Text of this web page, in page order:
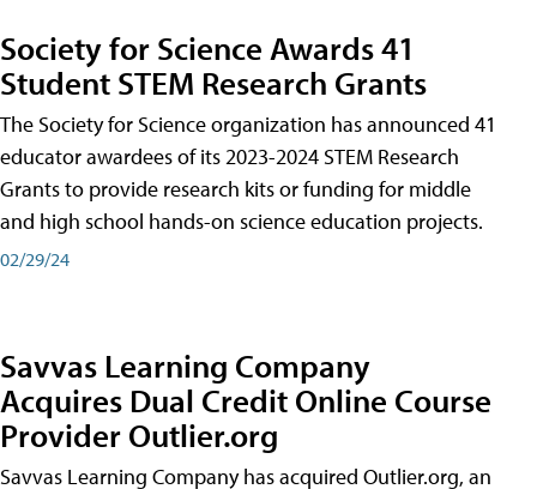
Society for Science Awards 41
Student STEM Research Grants
The Society for Science organization has announced 41
educator awardees of its 2023-2024 STEM Research
Grants to provide research kits or funding for middle
and high school hands-on science education projects.
02/29/24
Savvas Learning Company
Acquires Dual Credit Online Course
Provider Outlier.org
Savvas Learning Company has acquired Outlier.org, an